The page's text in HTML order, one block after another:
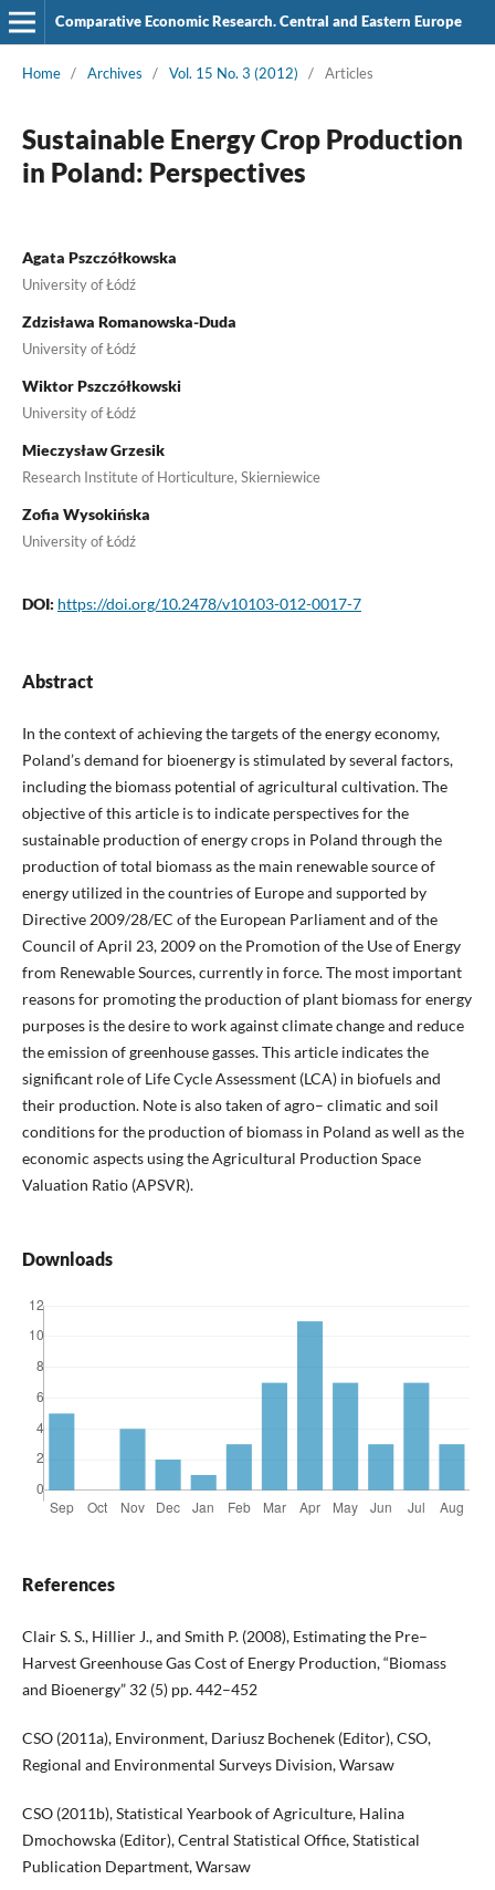
Comparative Economic Research. Central and Eastern Europe
Home / Archives / Vol. 15 No. 3 (2012) / Articles
Sustainable Energy Crop Production
in Poland: Perspectives
Agata Pszczółkowska
University of Łódź
Zdzisława Romanowska-Duda
University of Łódź
Wiktor Pszczółkowski
University of Łódź
Mieczysław Grzesik
Research Institute of Horticulture, Skierniewice
Zofia Wysokińska
University of Łódź
DOI: https://doi.org/10.2478/v10103-012-0017-7
Abstract
In the context of achieving the targets of the energy economy,
Poland’s demand for bioenergy is stimulated by several factors,
including the biomass potential of agricultural cultivation. The
objective of this article is to indicate perspectives for the
sustainable production of energy crops in Poland through the
production of total biomass as the main renewable source of
energy utilized in the countries of Europe and supported by
Directive 2009/28/EC of the European Parliament and of the
Council of April 23, 2009 on the Promotion of the Use of Energy
from Renewable Sources, currently in force. The most important
reasons for promoting the production of plant biomass for energy
purposes is the desire to work against climate change and reduce
the emission of greenhouse gasses. This article indicates the
significant role of Life Cycle Assessment (LCA) in biofuels and
their production. Note is also taken of agro– climatic and soil
conditions for the production of biomass in Poland as well as the
economic aspects using the Agricultural Production Space
Valuation Ratio (APSVR).
Downloads
References
Clair S. S., Hillier J., and Smith P. (2008), Estimating the Pre–
Harvest Greenhouse Gas Cost of Energy Production, “Biomass
and Bioenergy” 32 (5) pp. 442–452
CSO (2011a), Environment, Dariusz Bochenek (Editor), CSO,
Regional and Environmental Surveys Division, Warsaw
CSO (2011b), Statistical Yearbook of Agriculture, Halina
Dmochowska (Editor), Central Statistical Office, Statistical
Publication Department, Warsaw